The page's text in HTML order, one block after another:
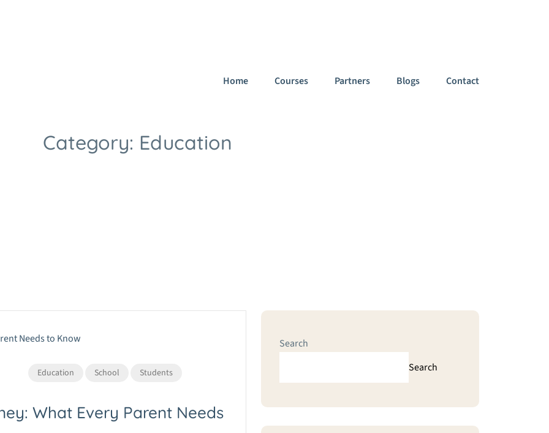
Home Courses Partners Blogs Contact
Category: Education
Education School Students
What Every Parent Needs
Search
Search